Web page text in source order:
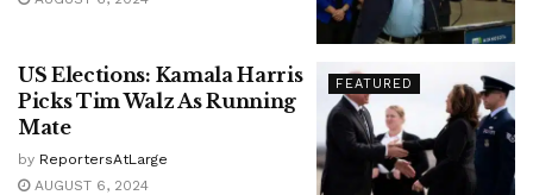
FEATURED
US Elections: Kamala Harris
Picks Tim Walz As Running
Mate
by ReportersAtLarge
AUGUST 6, 2024